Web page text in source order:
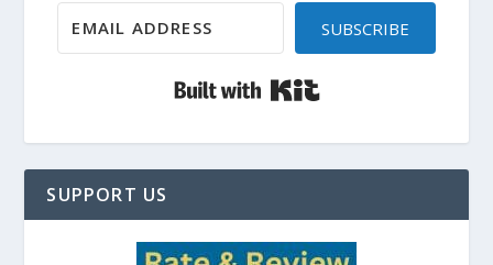
SUBSCRIBE
SUPPORT US